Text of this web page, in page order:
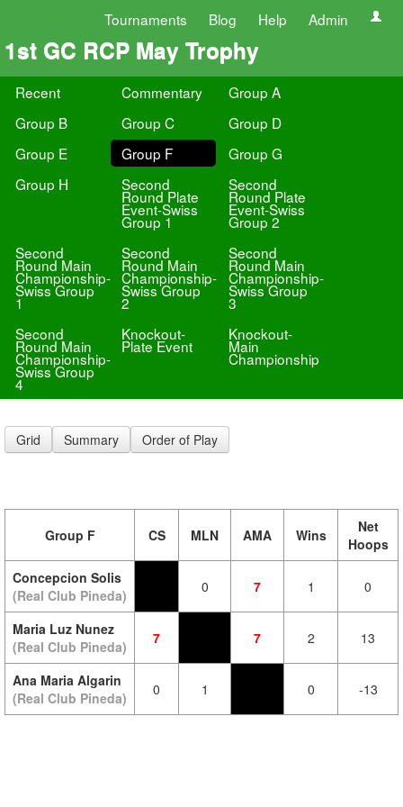
Tournaments Blog Help Admin
1st GC RCP May Trophy
Recent Commentary
Group A
Group B
Group C
Group D
Group E
Group F
Group G
Group H
Second
Round Plate
Event-Swiss
Group 1
Second
Round Plate
Event-Swiss
Group 2
Second
Round Main
Championship-
Swiss Group
1
Second
Round Main
Championship-
Swiss Group
2
Second
Round Main
Championship-
Swiss Group
3
Second
Round Main
Championship-
Swiss Group
4
Knockout-
Plate Event
Knockout-
Main
Championship
Grid Summary Order of Play
Group F CS MLN AMA Wins
Net
Hoops
Concepcion Solis
(Real Club Pineda)
0 7 1 0
Maria Luz Nunez
(Real Club Pineda)
7 7 2 13
Ana Maria Algarin
(Real Club Pineda)
0 1 0 -13